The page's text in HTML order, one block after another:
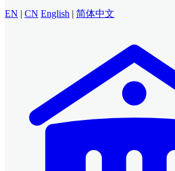
EN | CN English | 简体中文